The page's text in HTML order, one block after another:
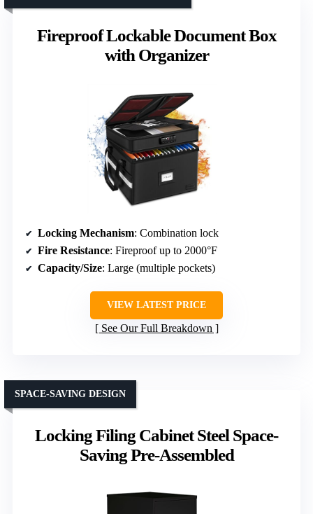
Fireproof Lockable Document Box
with Organizer
Locking Mechanism: Combination lock
Fire Resistance: Fireproof up to 2000°F
Capacity/Size: Large (multiple pockets)
VIEW LATEST PRICE
See Our Full Breakdown
Locking Filing Cabinet Steel Space-
Saving Pre-Assembled
SPACE-SAVING DESIGN